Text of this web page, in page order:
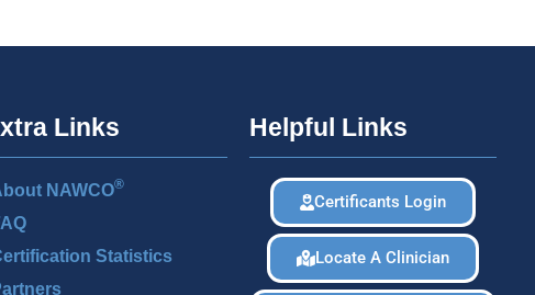
Links
NAWCO®
Statistics
Helpful Links
Certificants Login
Locate A Clinician